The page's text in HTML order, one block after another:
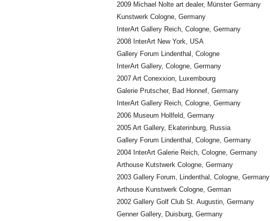
2009 Michael Nolte art dealer, Münster Germany
Kunstwerk Cologne, Germany
InterArt Gallery Reich, Cologne, Germany
2008 InterArt New York, USA
Gallery Forum Lindenthal, Cologne
InterArt Gallery, Cologne, Germany
2007 Art Conexxion, Luxembourg
Galerie Prutscher, Bad Honnef, Germany
InterArt Gallery Reich, Cologne, Germany
2006 Museum Hollfeld, Germany
2005 Art Gallery, Ekaterinburg, Russia
Gallery Forum Lindenthal, Cologne, Germany
2004 InterArt Galerie Reich, Cologne, Germany
Arthouse Kutstwerk Cologne, Germany
2003 Gallery Forum, Lindenthal, Cologne, Germany
Arthouse Kunstwerk Cologne, German
2002 Gallery Golf Club St. Augustin, Germany
Genner Gallery, Duisburg, Germany